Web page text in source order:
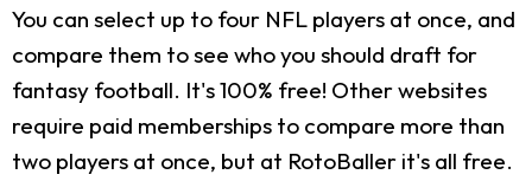
You can select up to four NFL players at once, and
compare them to see who you should draft for
fantasy football. It's 100% free! Other websites
require paid memberships to compare more than
two players at once, but at RotoBaller it's all free.